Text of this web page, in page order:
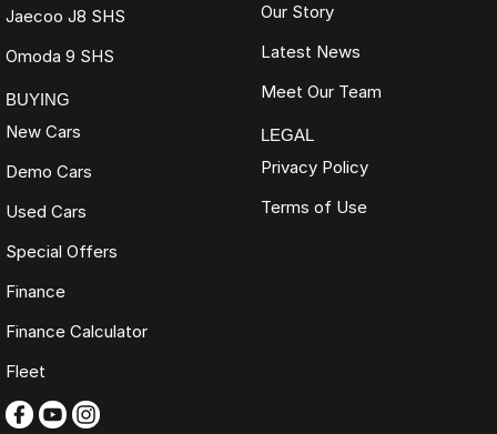
Jaecoo J8 SHS
Omoda 9 SHS
BUYING
New Cars
Demo Cars
Used Cars
Special Offers
Finance
Finance Calculator
Fleet
Our Story
Latest News
Meet Our Team
LEGAL
Privacy Policy
Terms of Use